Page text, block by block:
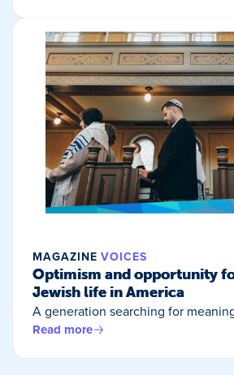
MAGAZINE VOICES
Optimism and opportunity
Jewish life in America
A generation searching for
Read more